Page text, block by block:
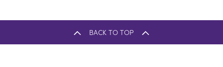
BACK TO TOP